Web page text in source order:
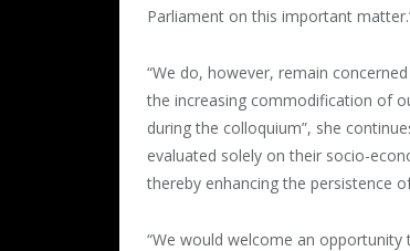
Parliament on this important
“We do, however, remain
the increasing commodification of
during the colloquium”, she
evaluated solely on their socio-
thereby enhancing the persistence
“We would welcome an